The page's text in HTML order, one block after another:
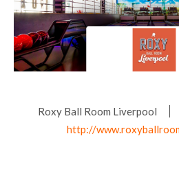
Roxy Ball Room Liverpool
http://